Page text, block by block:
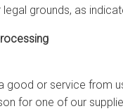
grounds, as
good or service from
for one of our